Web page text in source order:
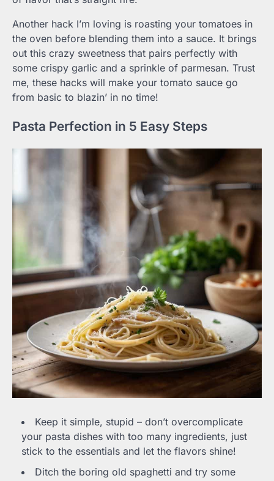
Another hack I’m loving is roasting your tomatoes in
the oven before blending them into a sauce. It brings
out this crazy sweetness that pairs perfectly with
some crispy garlic and a sprinkle of parmesan. Trust
me, these hacks will make your tomato sauce go
from basic to blazin’ in no time!
Pasta Perfection in 5 Easy Steps
Keep it simple, stupid – don’t overcomplicate
your pasta dishes with too many ingredients, just
stick to the essentials and let the flavors shine!
Ditch the boring old spaghetti and try some